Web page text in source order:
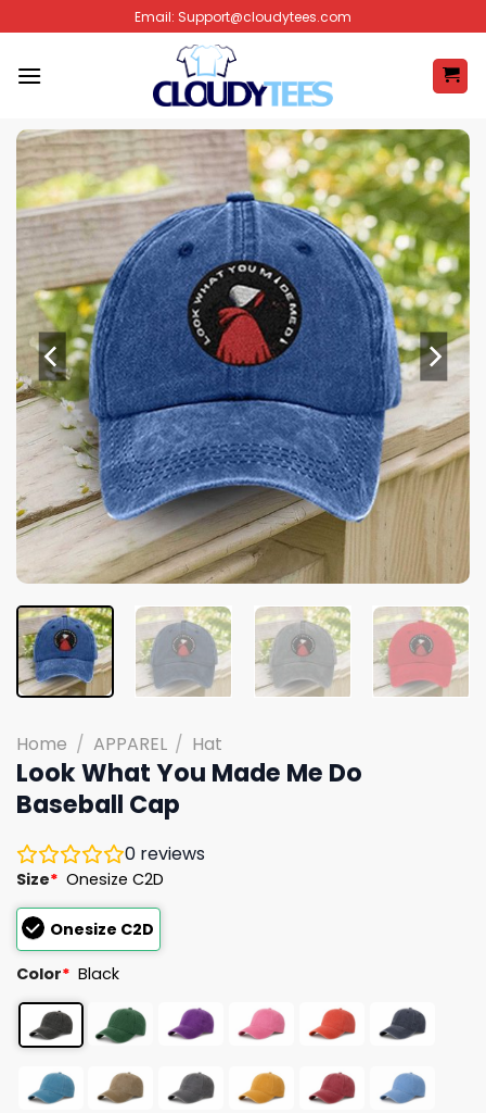
to
content
Email: Support@cloudytees.com
Home / APPAREL / Hat
Look What You Made Me Do
Baseball Cap
0 reviews
Size* Onesize C2D
Onesize C2D
Color* Black